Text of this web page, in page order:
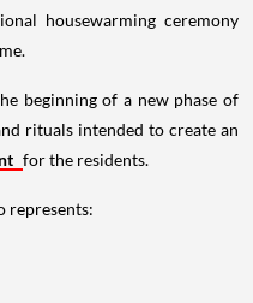
housewarming ceremony
beginning of a new phase of
rituals intended to create an
for the residents.
represents: